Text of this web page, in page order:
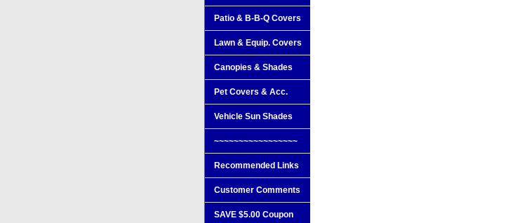
Patio & B-B-Q Covers
Lawn & Equip. Covers
Canopies & Shades
Pet Covers & Acc.
Vehicle Sun Shades
~~~~~~~~~~~~~~~~~
Recommended Links
Customer Comments
SAVE $5.00 Coupon